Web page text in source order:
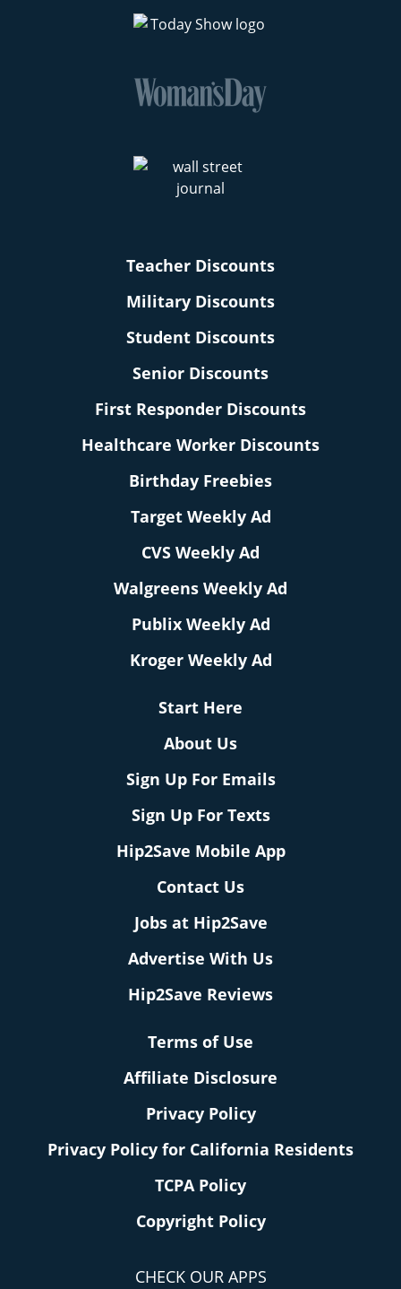
Teacher Discounts
Military Discounts
Student Discounts
Senior Discounts
First Responder Discounts
Healthcare Worker Discounts
Birthday Freebies
Target Weekly Ad
CVS Weekly Ad
Walgreens Weekly Ad
Publix Weekly Ad
Kroger Weekly Ad
Start Here
About Us
Sign Up For Emails
Sign Up For Texts
Hip2Save Mobile App
Contact Us
Jobs at Hip2Save
Advertise With Us
Hip2Save Reviews
Terms of Use
Affiliate Disclosure
Privacy Policy
Privacy Policy for California Residents
TCPA Policy
Copyright Policy
CHECK OUR APPS